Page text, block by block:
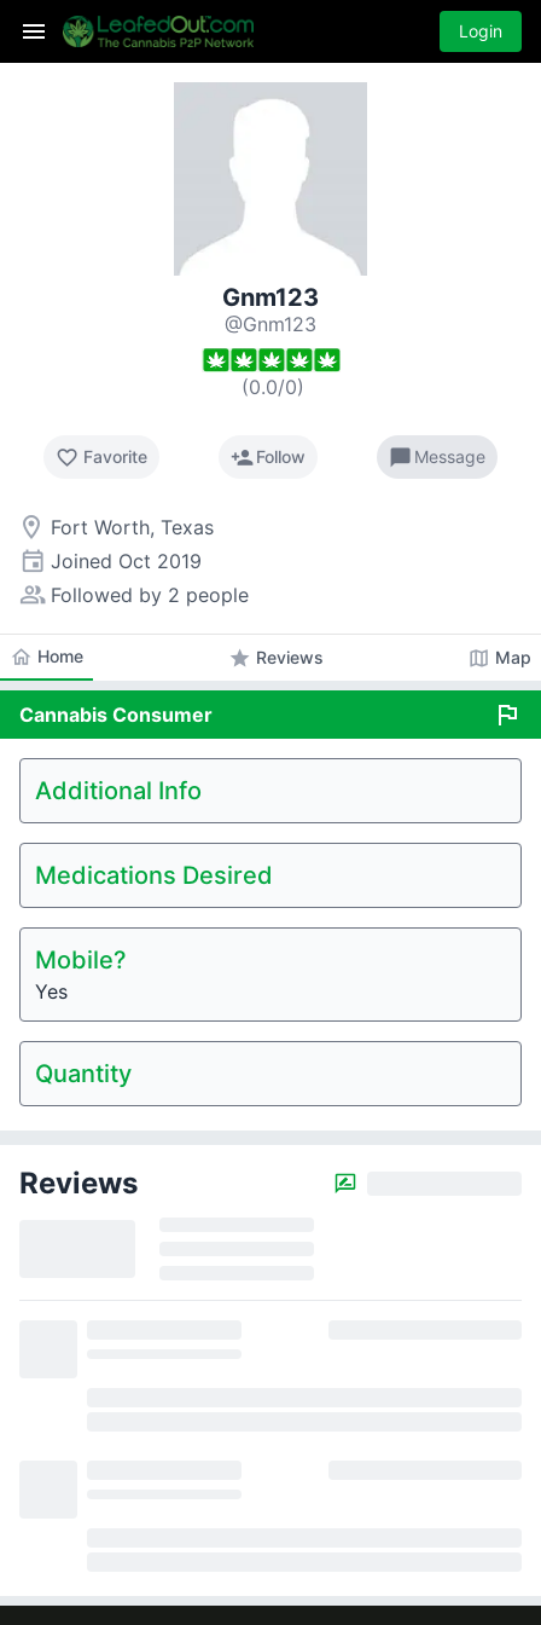
Login
Gnm123
@Gnm123
(0.0/0)
favorite_border Favorite person_addFollow chat_bubble Message
room Fort Worth, Texas
event Joined Oct 2019
people_alt Followed by 2 people
home Home star Reviews map Map
Cannabis Consumer flag
Additional Info
Medications Desired
Mobile?
Yes
Quantity
Reviews